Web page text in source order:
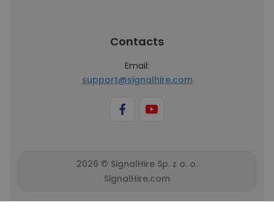
Contacts
Email:
support@signalhire.com
2026 © SignalHire Sp. z o. o.
SignalHire.com